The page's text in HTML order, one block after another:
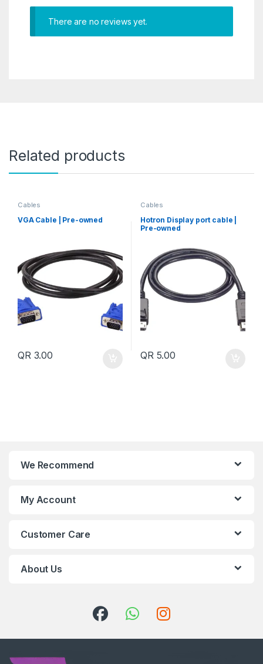
There are no reviews yet.
Related products
Cables
VGA Cable | Pre-owned
QR3.00
Cables
Hotron Display port cable |
Pre-owned
QR5.00
We Recommend
My Account
Customer Care
About Us